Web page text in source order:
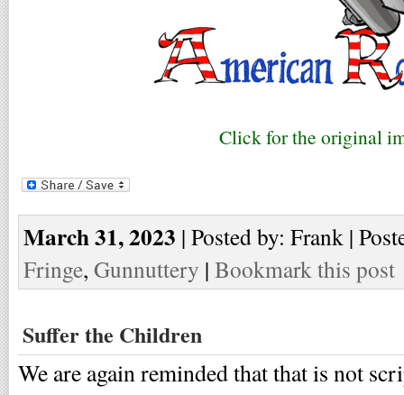
Click for the original
March 31, 2023 | Posted by: Frank |
Fringe, Gunnuttery | Bookmark this post
Suffer the Children
We are again reminded that that is not